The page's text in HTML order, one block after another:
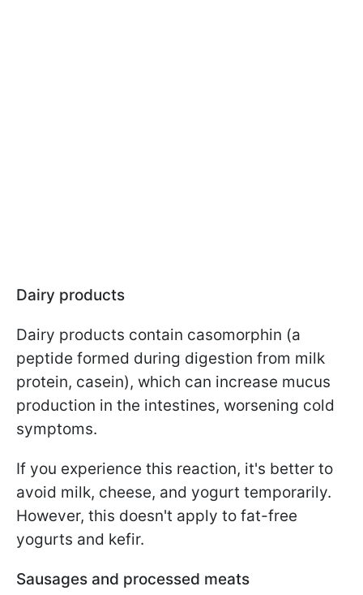
Dairy products
Dairy products contain casomorphin (a
peptide formed during digestion from milk
protein, casein), which can increase mucus
production in the intestines, worsening cold
symptoms.
If you experience this reaction, it's better to
avoid milk, cheese, and yogurt temporarily.
However, this doesn't apply to fat-free
yogurts and kefir.
Sausages and processed meats